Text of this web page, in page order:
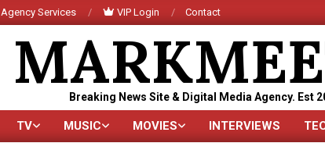
Agency Services VIP Login Contact
Breaking News Site & Digital Media Agency. Est
Primary
TV MUSIC MOVIES INTERVIEWS